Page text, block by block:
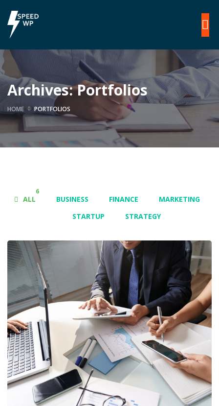
Archives:Portfolios
HOME PORTFOLIOS
ALL
6
BUSINESS FINANCE
MARKETING
STARTUP
STRATEGY
Business Consultation
BUSINESS/ FINANCE